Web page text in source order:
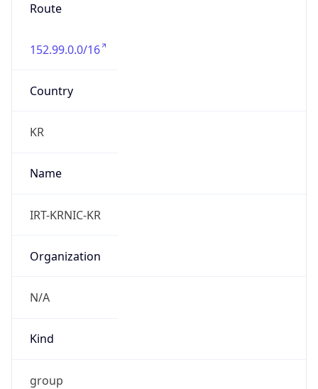
Route
152.99.0.0/16
Country
KR
Name
IRT-KRNIC-KR
Organization
N/A
Kind
group